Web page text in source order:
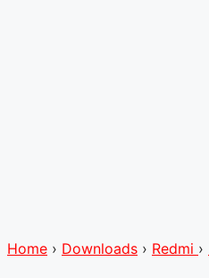
Home › Downloads › Redmi ›